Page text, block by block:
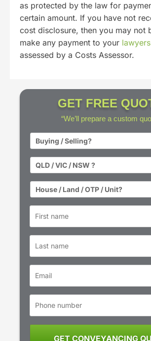
as protected by the law for
certain amount. If you have not
cost disclosure, then you may not
make any payment to your lawyers
assessed by a Costs Assessor.
GET FREE
“We’ll prepare a custom
BST *
State *
Property
Type *
name
*
name
number *